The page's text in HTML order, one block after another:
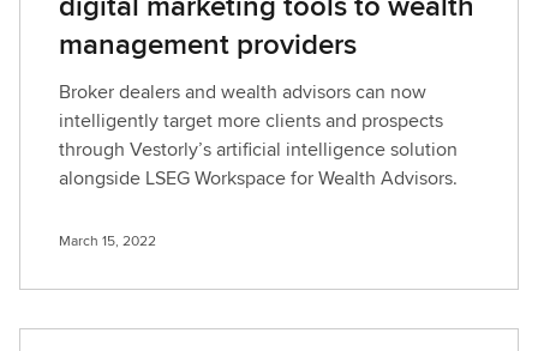
management providers
Broker dealers and wealth advisors can now
intelligently target more clients and prospects
through Vestorly’s artificial intelligence solution
alongside LSEG Workspace for Wealth Advisors.
March 15, 2022